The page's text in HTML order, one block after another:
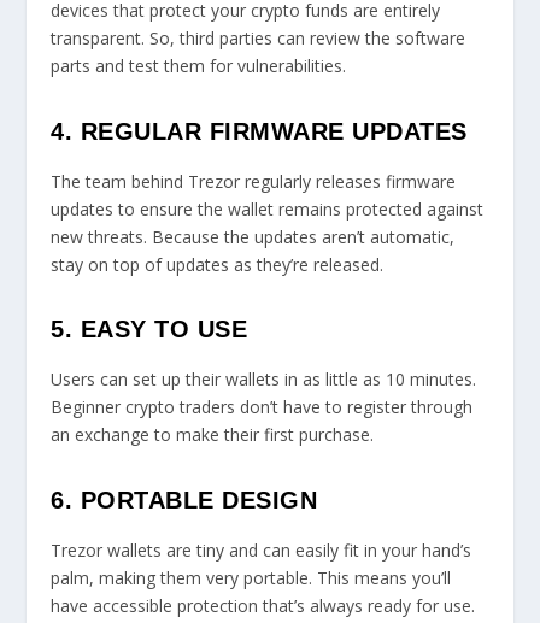
devices that protect your crypto funds are entirely
transparent. So, third parties can review the software
parts and test them for vulnerabilities.
4. REGULAR FIRMWARE UPDATES
The team behind Trezor regularly releases firmware
updates to ensure the wallet remains protected against
new threats. Because the updates aren’t automatic,
stay on top of updates as they’re released.
5. EASY TO USE
Users can set up their wallets in as little as 10 minutes.
Beginner crypto traders don’t have to register through
an exchange to make their first purchase.
6. PORTABLE DESIGN
Trezor wallets are tiny and can easily fit in your hand’s
palm, making them very portable. This means you’ll
have accessible protection that’s always ready for use.